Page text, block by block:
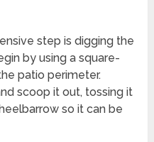
step is digging the
by using a square-
patio perimeter.
scoop it out, tossing it
so it can be